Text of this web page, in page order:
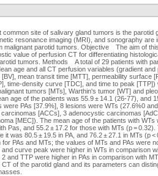
site of salivary gland tumors is the parotid
resonance imaging (MRI), and sonography are
malignant parotid tumors. Objective The aim of
value of perfusion CT for differentiating
tumors. Methods A total of 29 patients with
age and all CT perfusion variables (gradient and
mean transit time [MTT], permeability surface
time-density curve [TDC], and time to peak [TTP])
tumors [MTs], Warthin's tumor [WT] and
age of the patients was 55.9 ± 14.1 (26-77), and
were PAs [37.9%], 8 lesions were WTs (27.6%0
[ACCs], 3 adenocystic carcinomas
[MEC]). The mean age of the patients with WTs
Pas, and 55.2 ± 17.2 for those with MTs (p =
it was 80.5 ± 19.5 in PA, and 76.2 ± 27.1 in MTs (p
PAs and MTs; the values of MTs and PAs were
and curve peak were higher in WTs in comparison
and TTP were higher in PAs in comparison with
of the parotid gland and its parameters can